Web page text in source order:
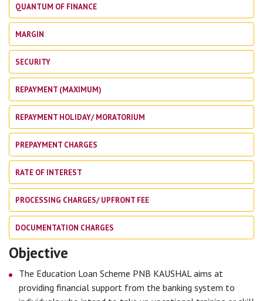
QUANTUM OF FINANCE
MARGIN
SECURITY
REPAYMENT (MAXIMUM)
REPAYMENT HOLIDAY/ MORATORIUM
PREPAYMENT CHARGES
RATE OF INTEREST
PROCESSING CHARGES/ UPFRONT FEE
DOCUMENTATION CHARGES
Objective
The Education Loan Scheme PNB KAUSHAL aims at
providing financial support from the banking system to